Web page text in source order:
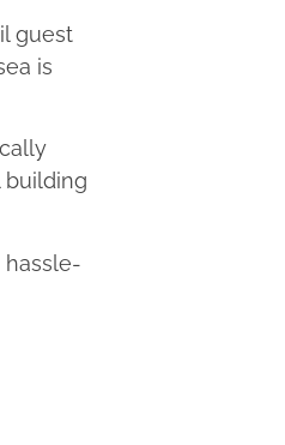
guest
is
building
hassle-